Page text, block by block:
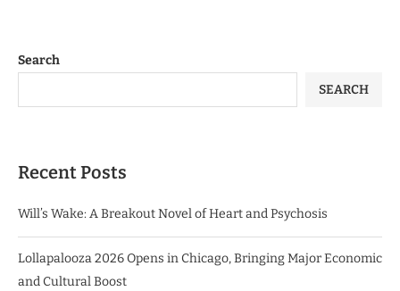
Search
SEARCH
Recent Posts
Will’s Wake: A Breakout Novel of Heart and Psychosis
Lollapalooza 2026 Opens in Chicago, Bringing Major Economic
and Cultural Boost